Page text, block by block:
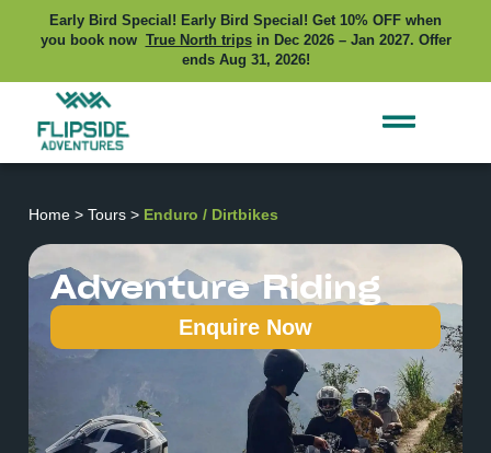
Early Bird Special! Early Bird Special! Get 10% OFF when
you book now True North tripsin Dec 2026 – Jan 2027. Offer
ends Aug 31, 2026!
Home > Tours > Enduro / Dirtbikes
Adventure Riding
Enquire Now